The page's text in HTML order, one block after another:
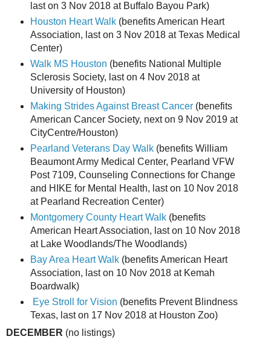
last on 3 Nov 2018 at Buffalo Bayou Park)
Houston Heart Walk(benefits American Heart
Association, last on 3 Nov 2018 at Texas Medical
Center)
Walk MS Houston (benefits National Multiple
Sclerosis Society, last on 4 Nov 2018 at
University of Houston)
Making Strides Against Breast Cancer(benefits
American Cancer Society, next on 9 Nov 2019 at
CityCentre/Houston)
Pearland Veterans Day Walk(benefits William
Beaumont Army Medical Center, Pearland VFW
Post 7109, Counseling Connections for Change
and HIKE for Mental Health, last on 10 Nov 2018
at Pearland Recreation Center)
Montgomery County Heart Walk(benefits
American Heart Association, last on 10 Nov 2018
at Lake Woodlands/The Woodlands)
Bay Area Heart Walk(benefits American Heart
Association, last on 10 Nov 2018 at Kemah
Boardwalk)
Eye Stroll for Vision (benefits Prevent Blindness
Texas, last on 17 Nov 2018 at Houston Zoo)
DECEMBER (no listings)